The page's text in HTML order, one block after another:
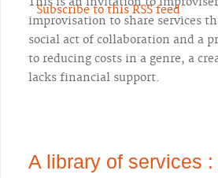
Subscribe to this RSS feed
improvisation to share services
social act of collaboration and a
to reducing costs in a genre, a
lacks financial support.
A library of services :